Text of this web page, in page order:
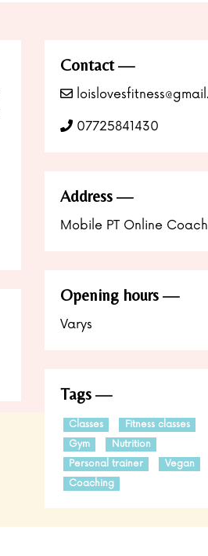
Contact
07725841430
Address
Mobile PT Online Coach
Opening hours
Varys
Tags
Classes
Fitness classes
Gym
Nutrition
Personal trainer
Vegan
Coaching